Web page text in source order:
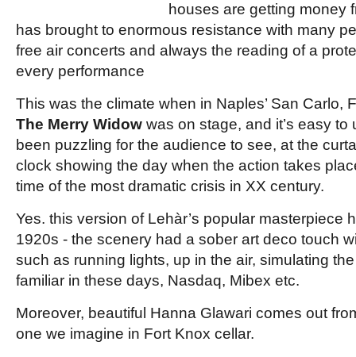
houses are getting money
has brought to enormous resistance with many
free air concerts and always the reading of a
every performance
This was the climate when in Naples’ San Carlo,
The Merry Widow was on stage, and it’s easy
been puzzling for the audience to see, at the
clock showing the day when the action takes
time of the most dramatic crisis in XX century.
Yes. this version of Lehàr’s popular masterpiece
1920s - the scenery had a sober art deco touch
such as running lights, up in the air, simulating
familiar in these days, Nasdaq, Mibex etc.
Moreover, beautiful Hanna Glawari comes out
one we imagine in Fort Knox cellar.